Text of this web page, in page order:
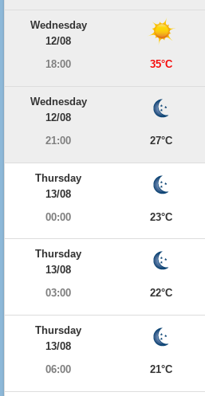
Wednesday
12/08
18:00
35°C
Wednesday
12/08
21:00
27°C
Thursday
13/08
00:00
23°C
Thursday
13/08
03:00
22°C
Thursday
13/08
06:00
21°C